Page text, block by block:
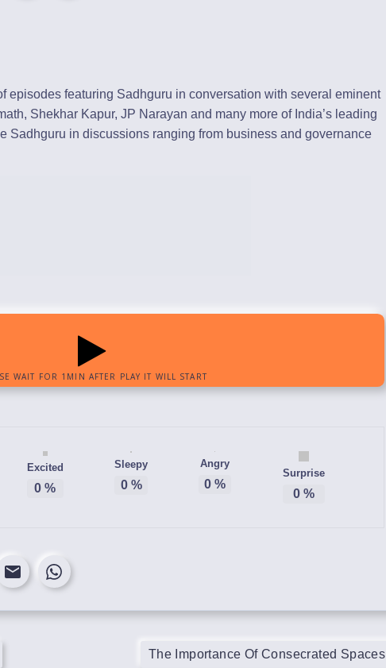
episodes featuring Sadhguru in conversation with several eminent
Shekhar Kapur, JP Narayan and many more of India’s leading
Sadhguru in discussions ranging from business and governance
Excited
0 %
Sleepy
0%
Angry
0 %
Surprise
0%
The Importance Of Consecrated Spaces